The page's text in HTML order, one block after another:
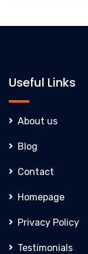
Useful Links
About us
Blog
Contact
Homepage
Privacy Policy
Testimonials